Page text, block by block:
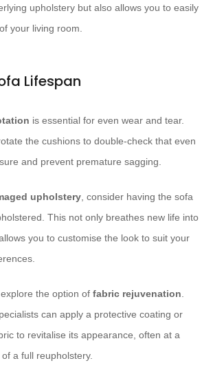
upholstery but also allows you to easily
your living room.
Lifespan
is essential for even wear and tear.
the cushions to double-check that even
and prevent premature sagging.
upholstery , consider having the sofa
This not only breathes new life into
you to customise the look to suit your
, explore the option of fabric rejuvenation
can apply a protective coating or
to revitalise its appearance, often at a
a full reupholstery.